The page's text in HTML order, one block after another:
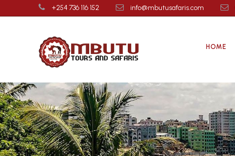
+254 736 116 152 info@mbutusafaris.com
HOME